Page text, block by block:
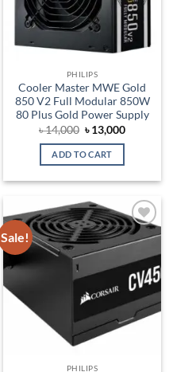
PHILIPS
Cooler Master MWE Gold
850 V2 Full Modular 850W
80 Plus Gold Power Supply
৳14,000 Original
price
was:
৳ 14,000.
৳13,000Current
ADD TO CART
Sale!
Add to
wishlist
PHILIPS